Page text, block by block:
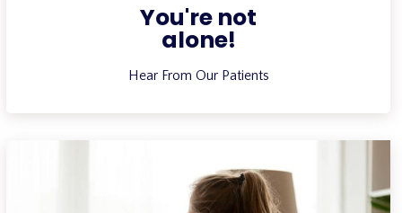
You're not
alone!
Hear From Our Patients